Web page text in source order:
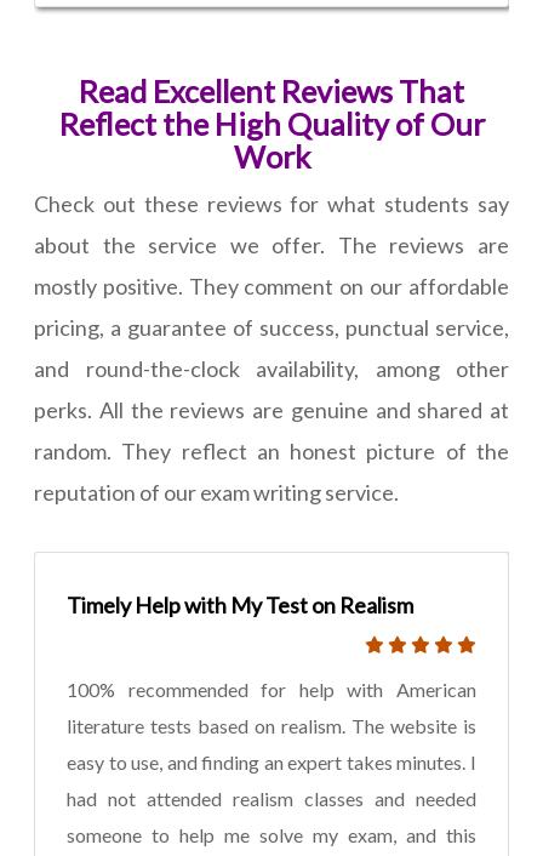
Read Excellent Reviews That
Reflect the High Quality of Our
Work
Check out these reviews for what students say
about the service we offer. The reviews are
mostly positive. They comment on our affordable
pricing, a guarantee of success, punctual service,
and round-the-clock availability, among other
perks. All the reviews are genuine and shared at
random. They reflect an honest picture of the
reputation of our exam writing service.
Timely Help with My Test on Realism
100% recommended for help with American
literature tests based on realism. The website is
easy to use, and finding an expert takes minutes. I
had not attended realism classes and needed
someone to help me solve my exam, and this